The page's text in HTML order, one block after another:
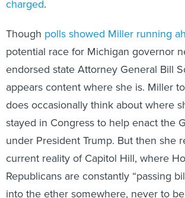
potential race for Michigan governor
endorsed state Attorney General Bill
appears content where she is. Miller
does occasionally think about where
stayed in Congress to help enact the
under President Trump. But then she
current reality of Capitol Hill, where
Republicans are constantly “passing
into the ether somewhere, never to